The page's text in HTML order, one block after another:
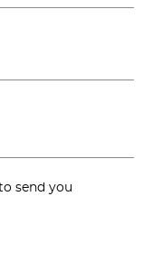
send you